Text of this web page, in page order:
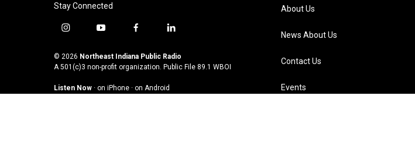
Stay Connected
i
s
t
g
y
u
t
b
f
c
e
o
l
n
k
d
© 2026 Northeast Indiana Public Radio
A 501(c)3 non-profit organization. Public File 89.1 WBOI
Listen Now · on iPhone · on Android
About Us
News About Us
Contact Us
Events